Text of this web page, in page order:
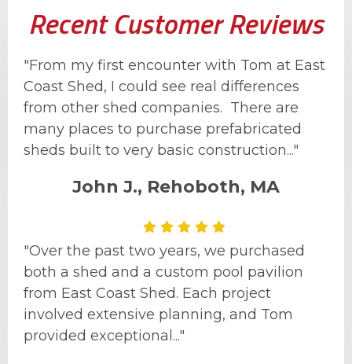
Recent Customer Reviews
"From my first encounter with Tom at East
Coast Shed, I could see real differences
from other shed companies. There are
many places to purchase prefabricated
sheds built to very basic construction..."
John J., Rehoboth, MA
"Over the past two years, we purchased
both a shed and a custom pool pavilion
from East Coast Shed. Each project
involved extensive planning, and Tom
provided exceptional..."